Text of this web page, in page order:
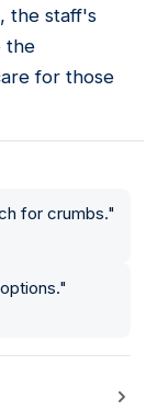
, the staff's
the
for those
for crumbs."
"